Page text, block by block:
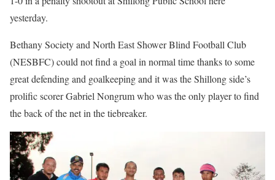
yesterday.
Bethany Society and North East Shower Blind Football Club
(NESBFC) could not find a goal in normal time thanks to some
great defending and goalkeeping and it was the Shillong side’s
prolific scorer Gabriel Nongrum who was the only player to find
the back of the net in the tiebreaker.